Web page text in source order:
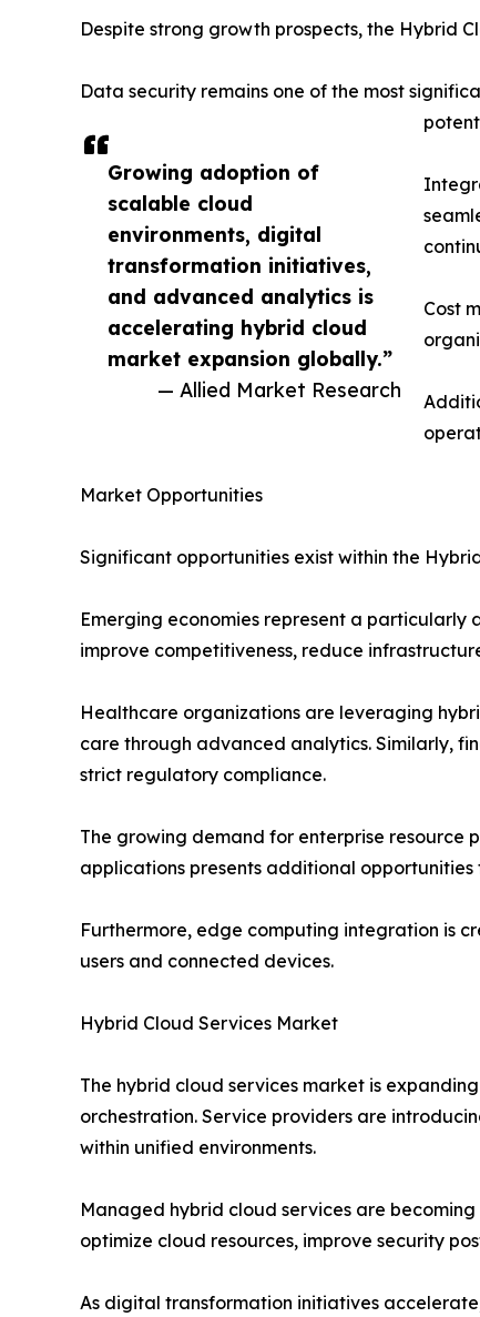
Growing adoption of
scalable cloud
environments, digital
transformation initiatives,
and advanced analytics is
accelerating hybrid cloud
market expansion globally.”
— Allied Market Research
Despite strong growth prospects, the Hybrid
Data security remains one of the most
Cost
Market Opportunities
Significant opportunities exist within the
Emerging economies represent a
improve competitiveness, reduce
Healthcare organizations are leveraging
care through advanced analytics. Similarly,
strict regulatory compliance.
The growing demand for enterprise resource
applications presents additional
Furthermore, edge computing integration is
users and connected devices.
Hybrid Cloud Services Market
The hybrid cloud services market is
orchestration. Service providers are
within unified environments.
Managed hybrid cloud services are
optimize cloud resources, improve security
As digital transformation initiatives